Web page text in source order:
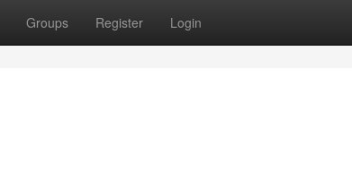
Groups Register Login